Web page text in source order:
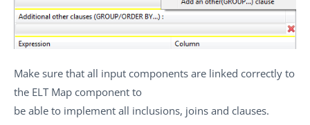
Make sure that all input components are linked correctly to
the ELT Map component to
be able to implement all inclusions, joins and clauses.